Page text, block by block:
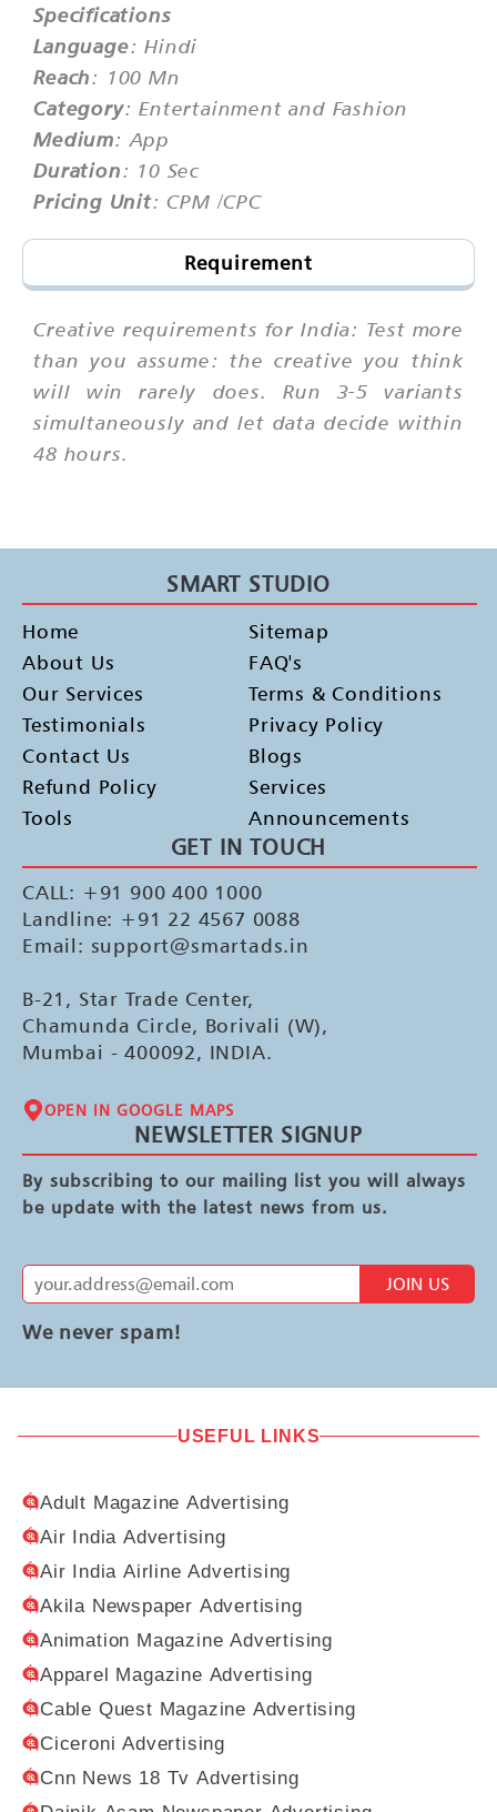
Specifications
Language: Hindi
Reach: 100 Mn
Category: Entertainment and Fashion
Medium: App
Duration: 10 Sec
Pricing Unit: CPM /CPC
Requirement
Creative requirements for India: Test more
than you assume: the creative you think
will win rarely does. Run 3-5 variants
simultaneously and let data decide within
48 hours.
SMART STUDIO
Home
About Us
Our Services
Testimonials
Contact Us
Refund Policy
Tools
Sitemap
FAQ's
Terms & Conditions
Privacy Policy
Blogs
Services
Announcements
GET IN TOUCH
CALL: +91 900 400 1000
Landline: +91 22 4567 0088
Email: support@smartads.in
B-21, Star Trade Center,
Chamunda Circle, Borivali (W),
Mumbai - 400092, INDIA.
OPEN IN GOOGLE MAPS
NEWSLETTER SIGNUP
By subscribing to our mailing list you will always
be update with the latest news from us.
JOIN US
We never spam!
USEFUL LINKS
Adult Magazine Advertising
Air India Advertising
Air India Airline Advertising
Akila Newspaper Advertising
Animation Magazine Advertising
Apparel Magazine Advertising
Cable Quest Magazine Advertising
Ciceroni Advertising
Cnn News 18 Tv Advertising